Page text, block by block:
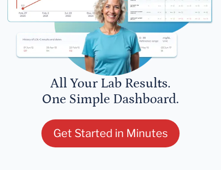
All Your Lab Results.
One Simple Dashboard.
Get Started in Minutes